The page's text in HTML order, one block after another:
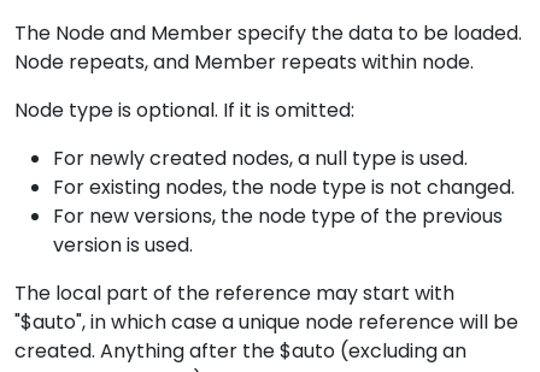
The Node and Member specify the data to be loaded.
Node repeats, and Member repeats within node.
Node type is optional. If it is omitted:
For newly created nodes, a null type is used.
For existing nodes, the node type is not changed.
For new versions, the node type of the previous
version is used.
The local part of the reference may start with
"$auto", in which case a unique node reference will be
created. Anything after the $auto (excluding an